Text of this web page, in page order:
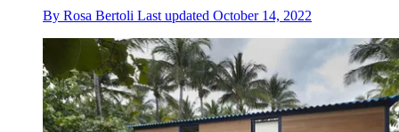
By Rosa Bertoli Last updated October 14, 2022